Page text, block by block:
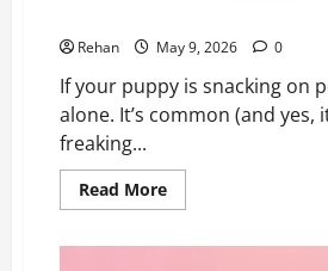
Rehan May 9, 2026 0
If your puppy is snacking on
alone. It’s common (and yes,
freaking...
Read MoreRead
more